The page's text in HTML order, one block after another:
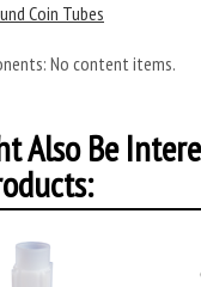
Coin Tubes
No content items.
Also Be